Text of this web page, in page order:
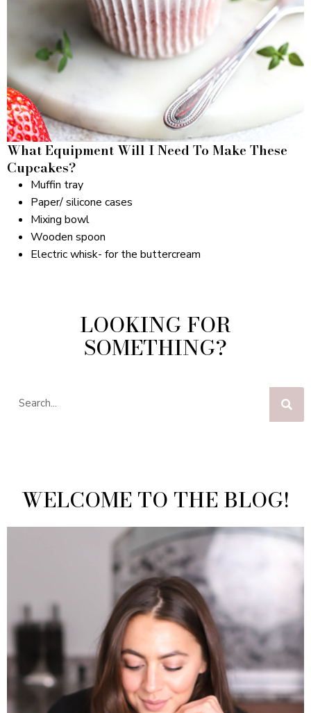
What Equipment Will I Need To Make These
Cupcakes?
Muffin tray
Paper/ silicone cases
Mixing bowl
Wooden spoon
Electric whisk- for the buttercream
LOOKING FOR
SOMETHING?
WELCOME TO THE BLOG!